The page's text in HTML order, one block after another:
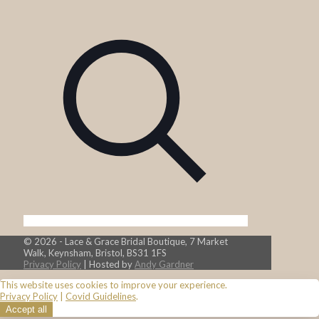
© 2026 - Lace & Grace Bridal Boutique, 7 Market
Walk, Keynsham, Bristol, BS31 1FS
Privacy Policy | Hosted byAndy Gardner
This website uses cookies to improve your experience.
Privacy Policy
Covid Guidelines.
Accept all